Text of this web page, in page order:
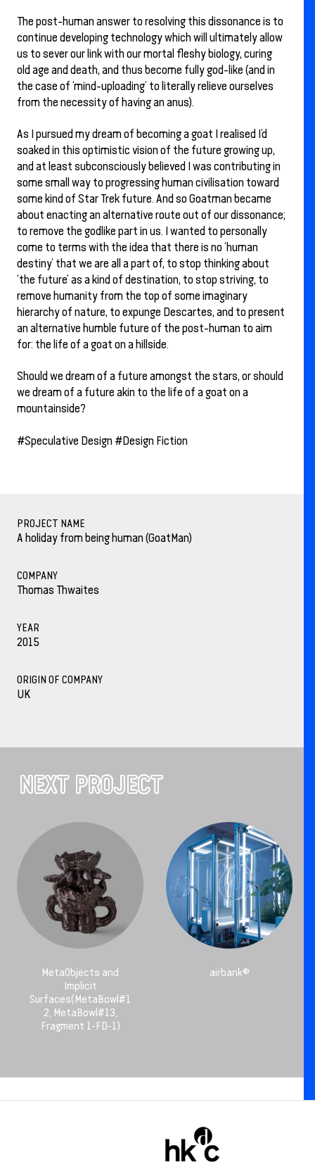
The post-human answer to resolving this dissonance is to
continue developing technology which will ultimately allow
us to sever our link with our mortal fleshy biology, curing
old age and death, and thus become fully god-like (and in
the case of ‘mind-uploading’ to literally relieve ourselves
from the necessity of having an anus).
As I pursued my dream of becoming a goat I realised I’d
soaked in this optimistic vision of the future growing up,
and at least subconsciously believed I was contributing in
some small way to progressing human civilisation toward
some kind of Star Trek future. And so Goatman became
about enacting an alternative route out of our dissonance;
to remove the godlike part in us. I wanted to personally
come to terms with the idea that there is no ‘human
destiny’ that we are all a part of, to stop thinking about
‘the future’ as a kind of destination, to stop striving, to
remove humanity from the top of some imaginary
hierarchy of nature, to expunge Descartes, and to present
an alternative humble future of the post-human to aim
for: the life of a goat on a hillside.
Should we dream of a future amongst the stars, or should
we dream of a future akin to the life of a goat on a
mountainside?
#Speculative Design #Design Fiction
PROJECT NAME
A holiday from being human (GoatMan)
COMPANY
Thomas Thwaites
YEAR
2015
ORIGIN OF COMPANY
UK
NEXT PROJECT
MetaObjects and
Implicit
Surfaces(MetaBowl#1
2, MetaBowl#13,
Fragment 1-FD-1)
airbank®